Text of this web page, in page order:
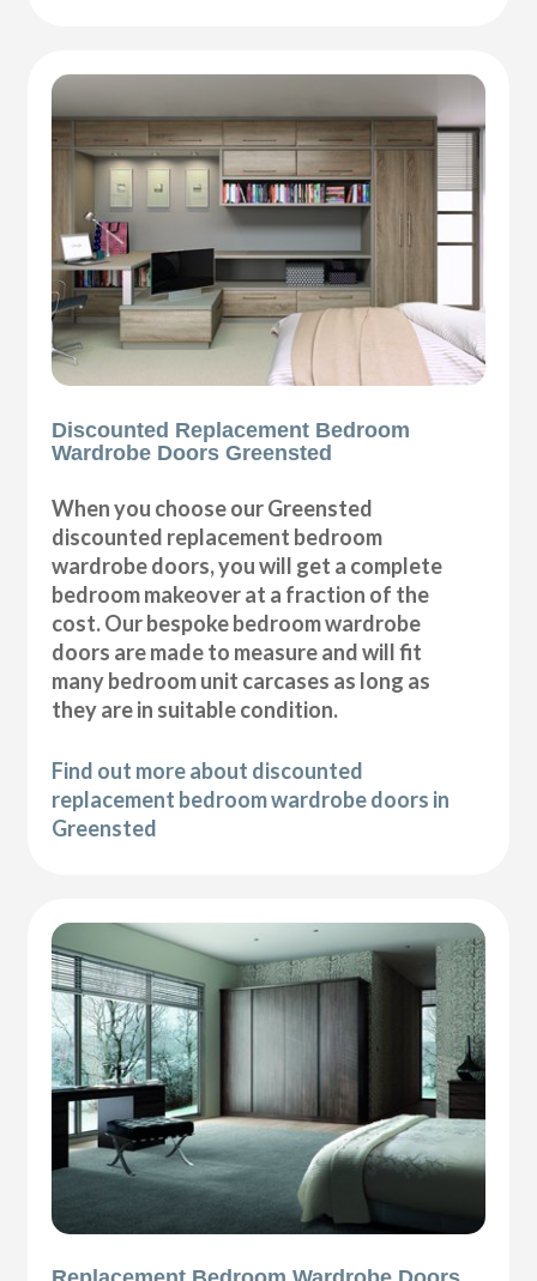
Discounted Replacement Bedroom
Wardrobe Doors Greensted
When you choose our Greensted
discounted replacement bedroom
wardrobe doors, you will get a complete
bedroom makeover at a fraction of the
cost. Our bespoke bedroom wardrobe
doors are made to measure and will fit
many bedroom unit carcases as long as
they are in suitable condition.
Find out more about discounted
replacement bedroom wardrobe doors in
Greensted